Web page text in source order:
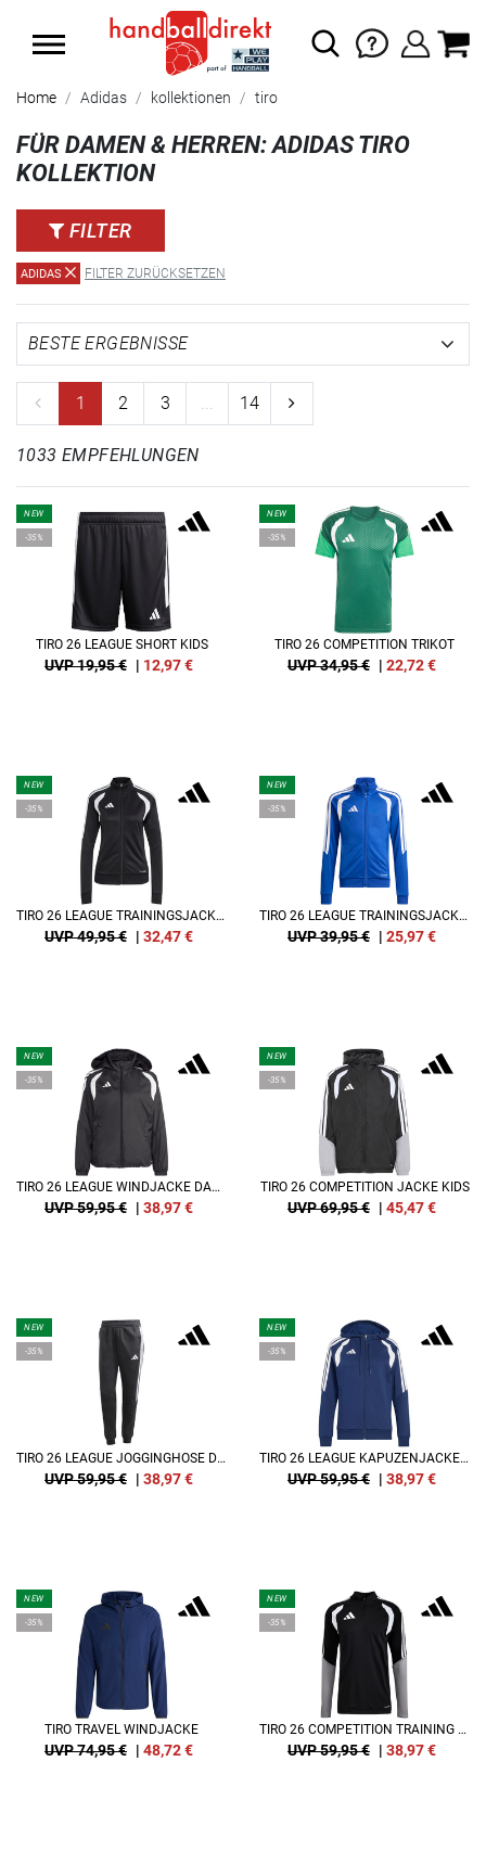
SUMMER SALE: SPARE BIS ZU 65%
Home Adidas kollektionen tiro
FÜR DAMEN & HERREN: ADIDAS TIRO
KOLLEKTION
FILTER
ADIDAS FILTER ZURÜCKSETZEN
1 2 3 ... 14
1033 EMPFEHLUNGEN
NEW
-35%
TIRO 26 LEAGUE SHORT KIDS
UVP 19,95 € | 12,97€
NEW
-35%
TIRO 26 COMPETITION TRIKOT
UVP 34,95 € | 22,72€
NEW
-35%
TIRO 26 LEAGUE TRAININGSJACKE DAMEN
UVP 49,95 € | 32,47€
NEW
-35%
TIRO 26 LEAGUE TRAININGSJACKE KIDS
UVP 39,95 € | 25,97€
NEW
-35%
TIRO 26 LEAGUE WINDJACKE DAMEN
UVP 59,95 € | 38,97€
NEW
-35%
TIRO 26 COMPETITION JACKE KIDS
UVP 69,95 € | 45,47€
NEW
-35%
TIRO 26 LEAGUE JOGGINGHOSE DAMEN
UVP 59,95 € | 38,97€
NEW
-35%
TIRO 26 LEAGUE KAPUZENJACKE DAMEN
UVP 59,95 € | 38,97€
NEW
-35%
TIRO TRAVEL WINDJACKE
UVP 74,95 € | 48,72€
NEW
-35%
TIRO 26 COMPETITION TRAINING SWEATSHIRT
UVP 59,95 € | 38,97€